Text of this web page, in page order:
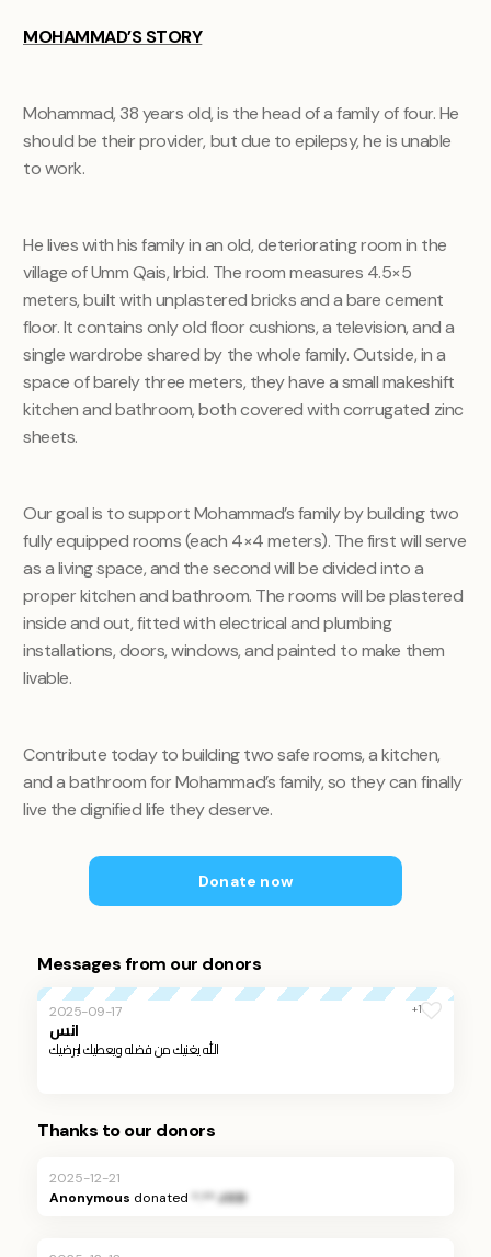
MOHAMMAD’S STORY
Mohammad, 38 years old, is the head of a family of four. He
should be their provider, but due to epilepsy, he is unable
to work.
He lives with his family in an old, deteriorating room in the
village of Umm Qais, Irbid. The room measures 4.5×5
meters, built with unplastered bricks and a bare cement
floor. It contains only old floor cushions, a television, and a
single wardrobe shared by the whole family. Outside, in a
space of barely three meters, they have a small makeshift
kitchen and bathroom, both covered with corrugated zinc
sheets.
Our goal is to support Mohammad’s family by building two
fully equipped rooms (each 4×4 meters). The first will serve
as a living space, and the second will be divided into a
proper kitchen and bathroom. The rooms will be plastered
inside and out, fitted with electrical and plumbing
installations, doors, windows, and painted to make them
livable.
Contribute today to building two safe rooms, a kitchen,
and a bathroom for Mohammad’s family, so they can finally
live the dignified life they deserve.
Donate now
Messages from our donors
2025-09-17 +1
انس
الله يغنيك من فضله ويعطيك ليرضيك
Thanks to our donors
2025-12-21
Anonymous donated *.** JOD